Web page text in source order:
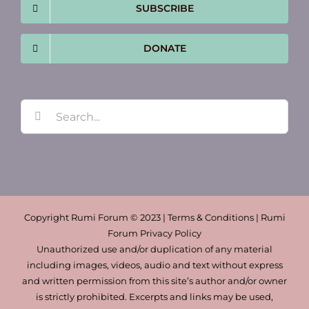
SUBSCRIBE
DONATE
Copyright Rumi Forum © 2023 | Terms & Conditions | Rumi
Forum Privacy Policy
Unauthorized use and/or duplication of any material
including images, videos, audio and text without express
and written permission from this site’s author and/or owner
is strictly prohibited. Excerpts and links may be used,